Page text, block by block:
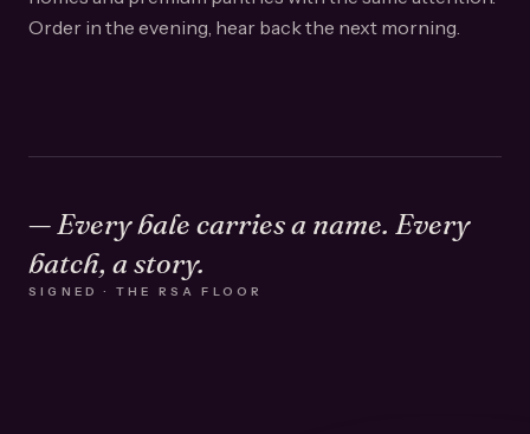
Order in the evening, hear back the next morning.
— Every bale carries a name. Every
batch, a story.
SIGNED · THE RSA FLOOR